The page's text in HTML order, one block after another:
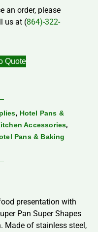
an order, please
us at (864)-322-
Quote
, Hotel Pans &
Accessories,
Pans & Baking
presentation with
Pan Super Shapes
Made of stainless steel,